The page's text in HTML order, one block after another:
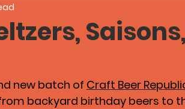
new batch of Craft Beer
backyard birthday beers to